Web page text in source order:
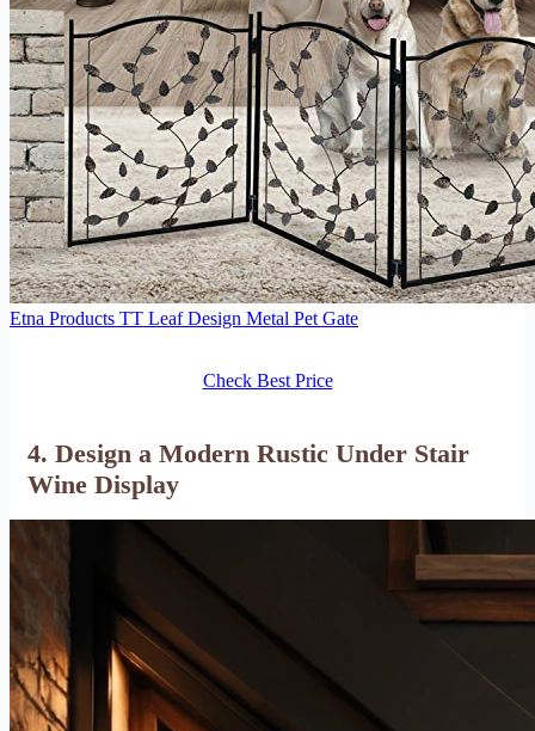
Etna Products TT Leaf Design Metal Pet Gate
Check Best Price
4. Design a Modern Rustic Under Stair
Wine Display